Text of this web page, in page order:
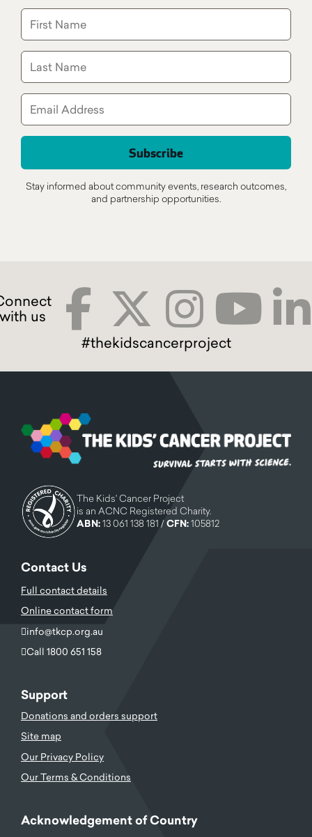
Stay informed about community events, research outcomes,
and partnership opportunities.
#thekidscancerproject
The Kids' Cancer Project
is an ACNC Registered Charity.
ABN:13 061 138 181 /CFN:105812
Contact Us
Full contact details
Online contact form
info@tkcp.org.au
Call 1800 651 158
Support
Donations and orders support
Site map
Our Privacy Policy
Our Terms & Conditions
Acknowledgement of Country